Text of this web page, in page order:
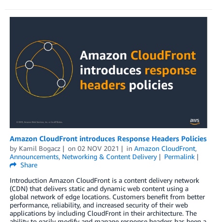
Amazon CloudFront introduces Response Headers Policies
by Kamil Bogacz on 02 NOV 2021 in Amazon CloudFront,
Announcements, Networking & Content Delivery
Permalink
Share
Introduction Amazon CloudFront is a content delivery network
(CDN) that delivers static and dynamic web content using a
global network of edge locations. Customers benefit from better
performance, reliability, and increased security of their web
applications by including CloudFront in their architecture. The